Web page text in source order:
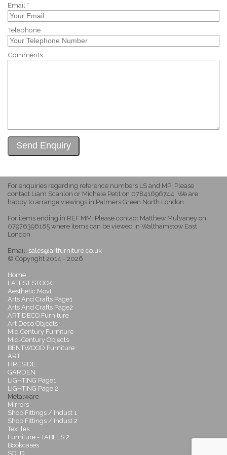
Email *
Telephone
Comments
For enquiries regarding reference numbers LS and MP: Please
contact Liam Scanlon or Michele Petit on 07841696744. We are
happy to arrange viewings in Palmers Green North London.
For items ending in REF MM: Please contact Matthew Mulvaney on
07976396185 where items can be viewed in Walthamstow East
London.
Email: sales@artfurniture.co.uk
© Copyright 2014 - 2026
Home
LATEST STOCK
Aesthetic Movt
Arts And Crafts Page1
Arts And Crafts Page2
ART DECO Furniture
Art Deco Objects
Mid Century Furniture
Mid-Century Objects
BENTWOOD Furniture
ART
FIRESIDE
GARDEN
LIGHTING Page1
LIGHTING Page 2
Metalware
Mirrors
Shop Fittings / Indust 1
Shop Fittings / Indust 2
Textiles
Furniture - TABLES 2
Bookcases
SOLD